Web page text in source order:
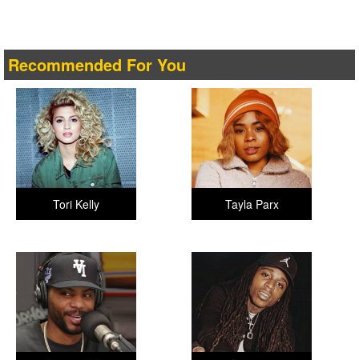
Recommended For You
Tayla Parx
Tori Kelly